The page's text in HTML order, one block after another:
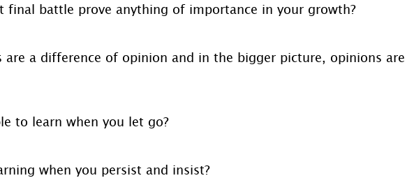
final battle prove anything of importance in your growth?
are a difference of opinion and in the bigger picture, opinions are
to learn when you let go?
when you persist and insist?